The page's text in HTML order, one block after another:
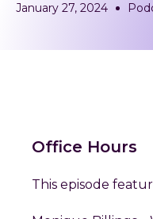
January 27, 2024
Office Hours
This episode